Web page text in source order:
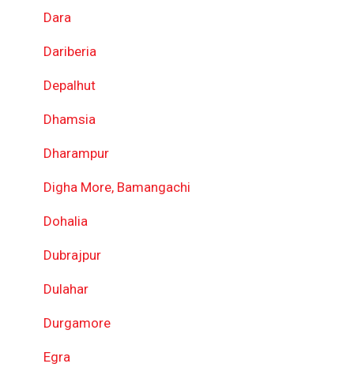
Dara
Dariberia
Depalhut
Dhamsia
Dharampur
Digha More, Bamangachi
Dohalia
Dubrajpur
Dulahar
Durgamore
Egra